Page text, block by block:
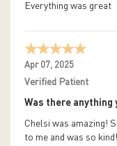
Everything was great
Apr 07, 2025
Verified Patient
Was there anything
Chelsi was amazing!
to me and was so